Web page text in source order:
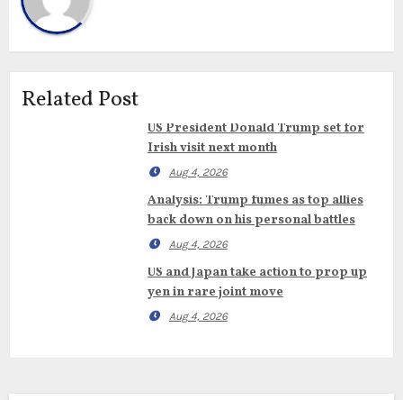
Related Post
US President Donald Trump set for
Irish visit next month
Aug 4, 2026
Analysis: Trump fumes as top allies
back down on his personal battles
Aug 4, 2026
US and Japan take action to prop up
yen in rare joint move
Aug 4, 2026